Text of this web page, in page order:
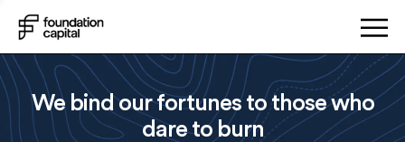
We bind our fortunes to those who
dare to burn